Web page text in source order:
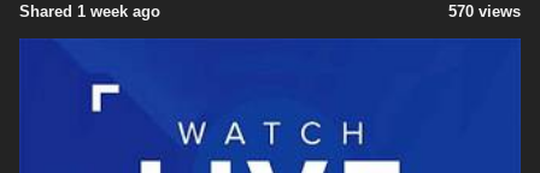
Shared 1 week ago 570 views